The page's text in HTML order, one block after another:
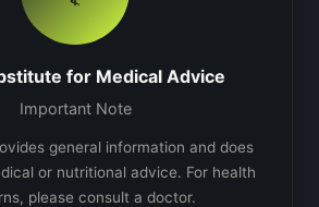
for Medical Advice
Important Note
general information and does
or nutritional advice. For health
please consult a doctor.